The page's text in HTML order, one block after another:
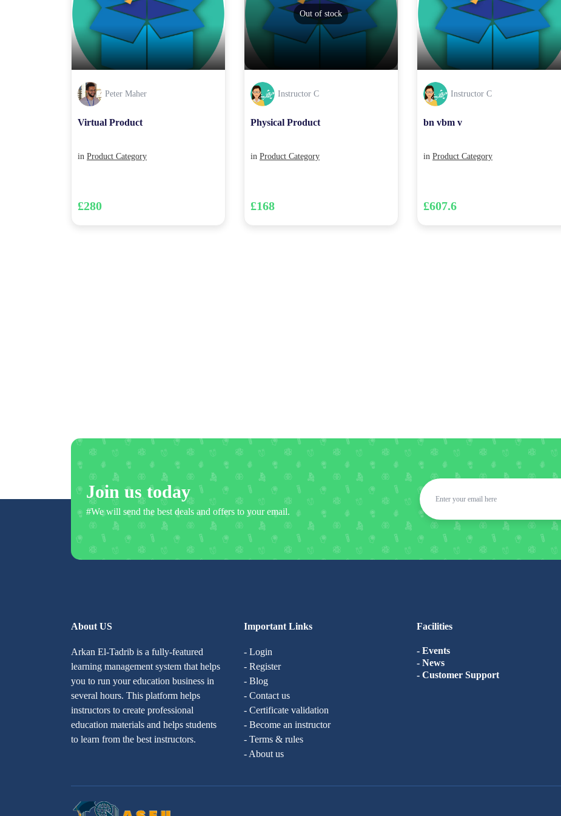
Peter Maher
Virtual Product
in Product Category
£280
Out of stock
Instructor C
Physical Product
in Product Category
£168
Instructor C
bn vbm v
in Product Category
£607.6
Join us today
#We will send the best deals and offers to your email.
About US
Arkan El-Tadrib is a fully-featured
learning management system that helps
you to run your education business in
several hours. This platform helps
instructors to create professional
education materials and helps students
to learn from the best instructors.
Important Links
- Login
- Register
- Blog
- Contact us
- Certificate validation
- Become an instructor
- Terms & rules
- About us
Facilities
- Events
- News
- Customer Support